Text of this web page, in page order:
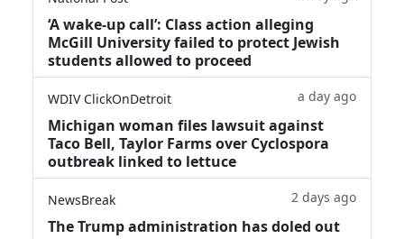
‘A wake‑up call’: Class action alleging
McGill University failed to protect Jewish
students allowed to proceed
WDIV ClickOnDetroit a day ago
Michigan woman files lawsuit against
Taco Bell, Taylor Farms over Cyclospora
outbreak linked to lettuce
NewsBreak 2 days ago
The Trump administration has doled out